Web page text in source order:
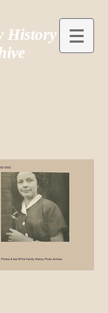
History